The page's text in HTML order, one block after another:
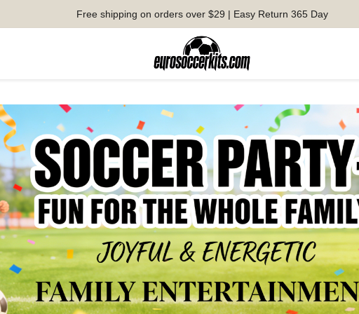
Free shipping on orders over $29 | Easy Return 365 Day